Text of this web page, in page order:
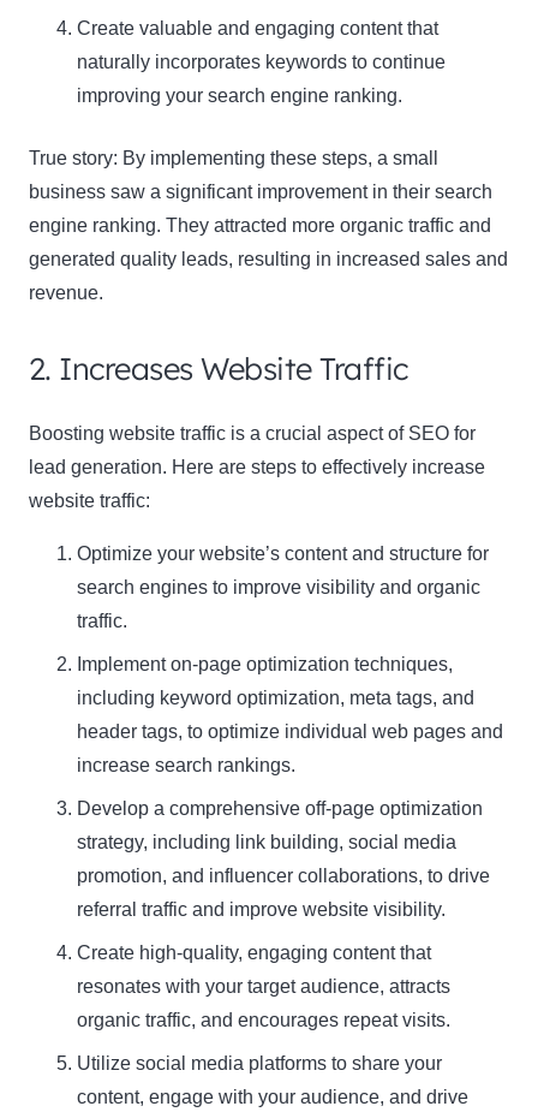
Create valuable and engaging content that
naturally incorporates keywords to continue
improving your search engine ranking.
True story: By implementing these steps, a small
business saw a significant improvement in their search
engine ranking. They attracted more organic traffic and
generated quality leads, resulting in increased sales and
revenue.
2. Increases Website Traffic
Boosting website traffic is a crucial aspect of SEO for
lead generation. Here are steps to effectively increase
website traffic:
Optimize your website’s content and structure for
search engines to improve visibility and organic
traffic.
Implement on-page optimization techniques,
including keyword optimization, meta tags, and
header tags, to optimize individual web pages and
increase search rankings.
Develop a comprehensive off-page optimization
strategy, including link building, social media
promotion, and influencer collaborations, to drive
referral traffic and improve website visibility.
Create high-quality, engaging content that
resonates with your target audience, attracts
organic traffic, and encourages repeat visits.
Utilize social media platforms to share your
content, engage with your audience, and drive
Name